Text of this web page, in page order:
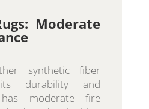
Moderate
synthetic fiber
durability and
moderate fire